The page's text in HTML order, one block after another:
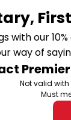
with our
way of
Not valid
Must